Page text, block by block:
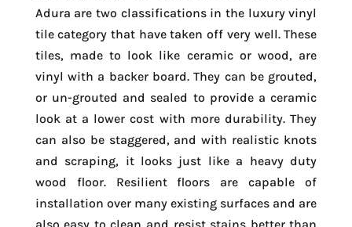
Adura are two classifications in the luxury vinyl
tile category that have taken off very well. These
tiles, made to look like ceramic or wood, are
vinyl with a backer board. They can be grouted,
or un-grouted and sealed to provide a ceramic
look at a lower cost with more durability. They
can also be staggered, and with realistic knots
and scraping, it looks just like a heavy duty
wood floor. Resilient floors are capable of
installation over many existing surfaces and are